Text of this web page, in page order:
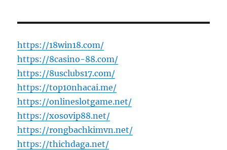
https://18win18.com/
https://8casino-88.com/
https://8usclubs17.com/
https://top10nhacai.me/
https://onlineslotgame.net/
https://xosovip88.net/
https://rongbachkimvn.net/
https://thichdaga.net/